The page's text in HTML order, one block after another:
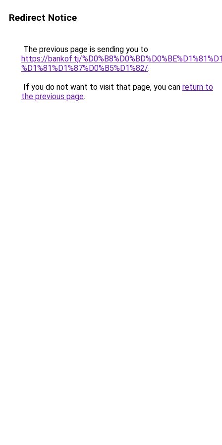
Redirect Notice
The previous page is sending you to
https://bankof.tj/
%D1%81%D1%87%D0%B5%D1%82/.
If you do not want to visit that page, you can return to
the previous page.